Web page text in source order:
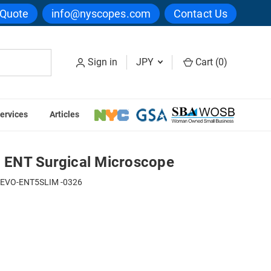
info@nyscopes.com Contact Us
Sign in JPY Cart (0)
Articles
Seiler Alpha Slim 6 ENT Surgical Microscope
Surgical Microscope
ENT5SLIM -0326